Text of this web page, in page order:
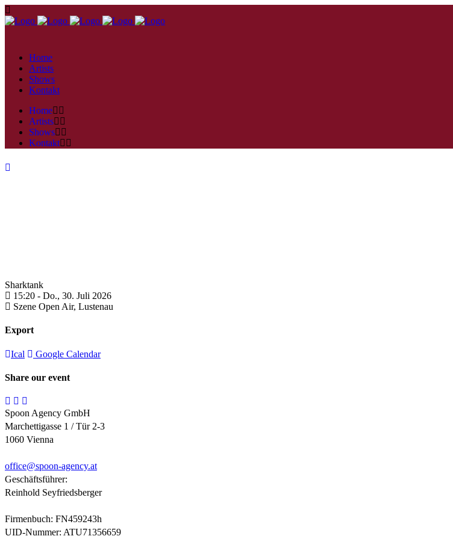
Home
Artists
Shows
Kontakt
Home
Artists
Shows
Kontakt
Sharktank
15:20 - Do., 30. Juli 2026
Szene Open Air, Lustenau
Export
Ical Google Calendar
Share our event
Spoon Agency GmbH
Marchettigasse 1 / Tür 2-3
1060 Vienna
office@spoon-agency.at
Geschäftsführer:
Reinhold Seyfriedsberger
Firmenbuch: FN459243h
UID-Nummer: ATU71356659